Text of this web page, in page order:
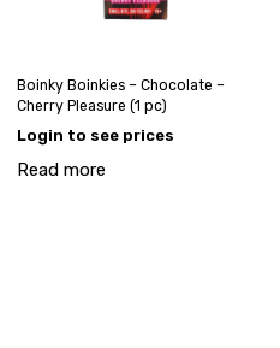
Boinky Boinkies – Chocolate –
Cherry Pleasure (1 pc)
Login to see prices
Read more